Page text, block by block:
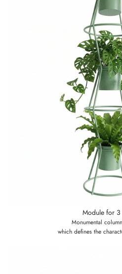
Module for 3
Monumental
which defines the